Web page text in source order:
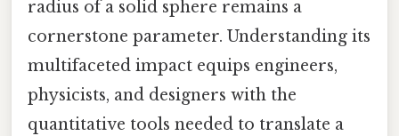
radius of a solid sphere remains a
cornerstone parameter. Understanding its
multifaceted impact equips engineers,
physicists, and designers with the
quantitative tools needed to translate a